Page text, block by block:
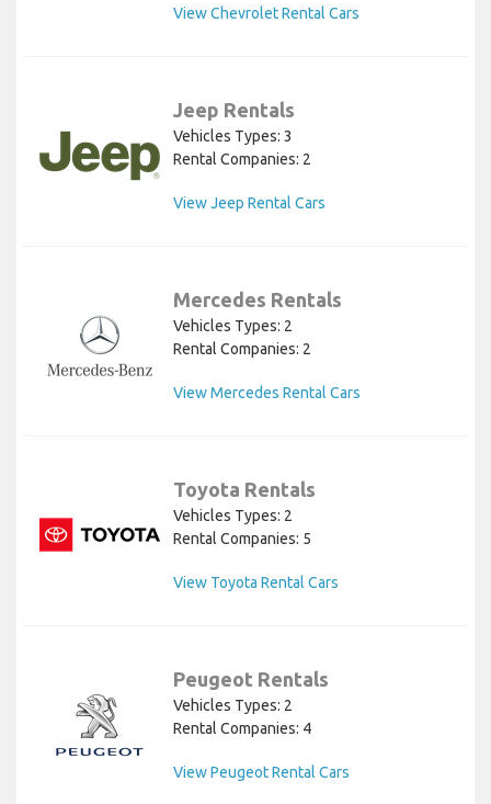
View Chevrolet Rental Cars
Jeep Rentals
Vehicles Types: 3
Rental Companies: 2
View Jeep Rental Cars
Mercedes Rentals
Vehicles Types: 2
Rental Companies: 2
View Mercedes Rental Cars
Toyota Rentals
Vehicles Types: 2
Rental Companies: 5
View Toyota Rental Cars
Peugeot Rentals
Vehicles Types: 2
Rental Companies: 4
View Peugeot Rental Cars